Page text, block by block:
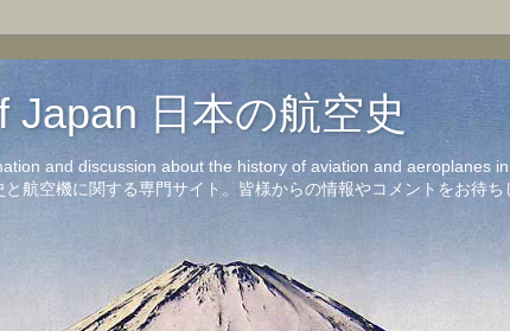
Japan 日本の航空史
and discussion about the history of aviation and aeroplanes
航空機に関する専門サイト。皆様からの情報やコメントをお待